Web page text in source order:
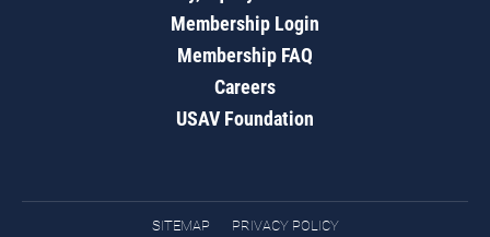
Membership Login
Membership FAQ
Careers
USAV Foundation
SITEMAP PRIVACY POLICY